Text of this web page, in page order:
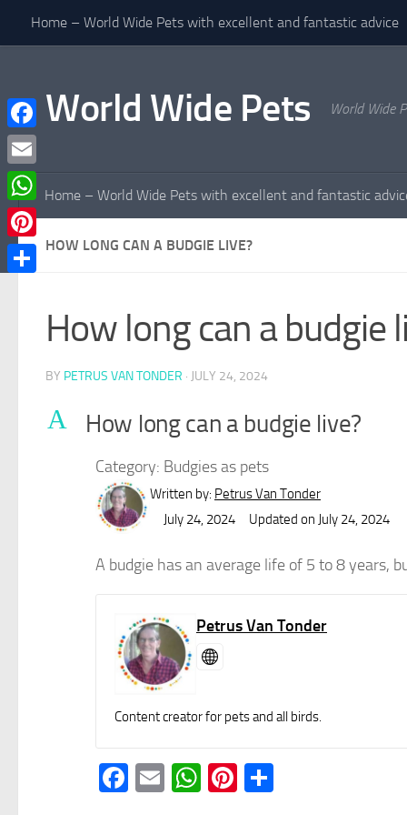
Skip to content
Home – World Wide Pets with excellent and fantastic advice
World Wide Pets World Wide
Home – World Wide Pets with excellent and fantastic
HOW LONG CAN A BUDGIE LIVE?
How long can a budgie
BY PETRUS VAN TONDER · JULY 24, 2024
A How long can a budgie live?
Category: Budgies as pets
Written by: Petrus Van Tonder
July 24, 2024
Updated on July 24, 2024
A budgie has an average life of 5 to 8 years,
Petrus Van Tonder
Content creator for pets and all birds.
Facebook
EmailWhatsApp
Pinterest
Facebook
Email
WhatsApp
Pinterest